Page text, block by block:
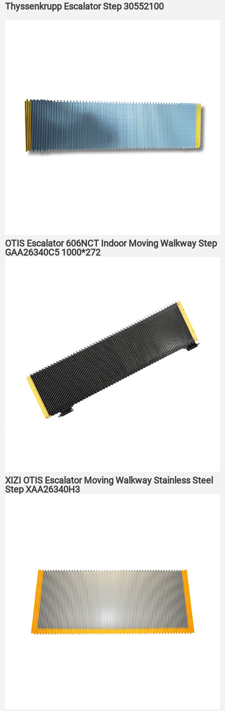
Thyssenkrupp Escalator Step 30552100
OTIS Escalator 606NCT Indoor Moving Walkway Step
GAA26340C5 1000*272
XIZI OTIS Escalator Moving Walkway Stainless Steel
Step XAA26340H3